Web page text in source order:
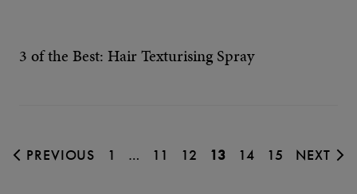
3 of the Best: Hair Texturising Spray
PREVIOUS 1 … 11 12 13 14 15 NEXT